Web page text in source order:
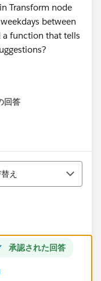
Transform node
between
function that tells
回答
え
承認された回答